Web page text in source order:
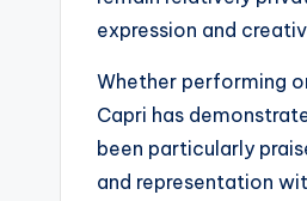
expression and
Whether performing
Capri has
been particularly
and representation